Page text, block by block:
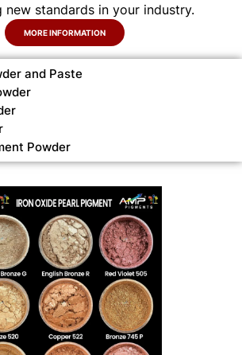
new standards in your industry.
MORE INFORMATION
and Paste
Powder